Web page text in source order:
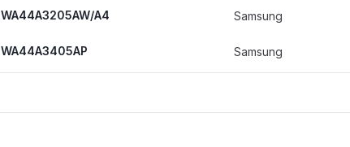
WA44A3205AW/A4 Samsung
WA44A3405AP Samsung